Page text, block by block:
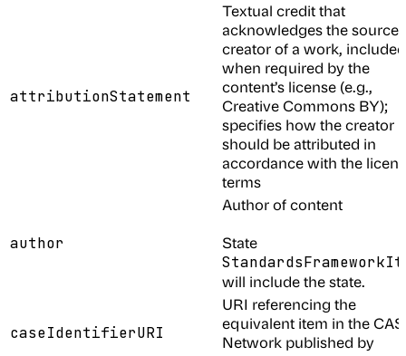
attributionStatement
Textual credit that
acknowledges the source
creator of a work, included
when required by the
content’s license (e.g.,
Creative Commons BY);
specifies how the creator
should be attributed in
accordance with the
terms
author
Author of content
State
will include the state.
caseIdentifierURI
URI referencing the
equivalent item in the
Network published by